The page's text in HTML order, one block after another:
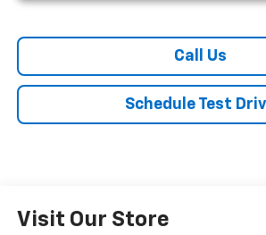
Call Us
Schedule Test
Visit Our Store